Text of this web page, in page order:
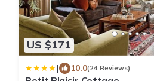
US $171
| 10.0(24 Reviews)